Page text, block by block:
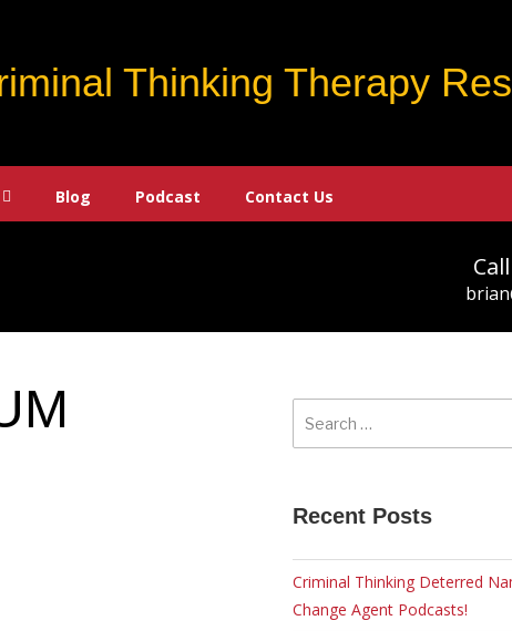
Thinking Therapy
Blog Podcast Contact Us
Search
for:
Recent Posts
Criminal Thinking Deterred
Change Agent Podcasts!